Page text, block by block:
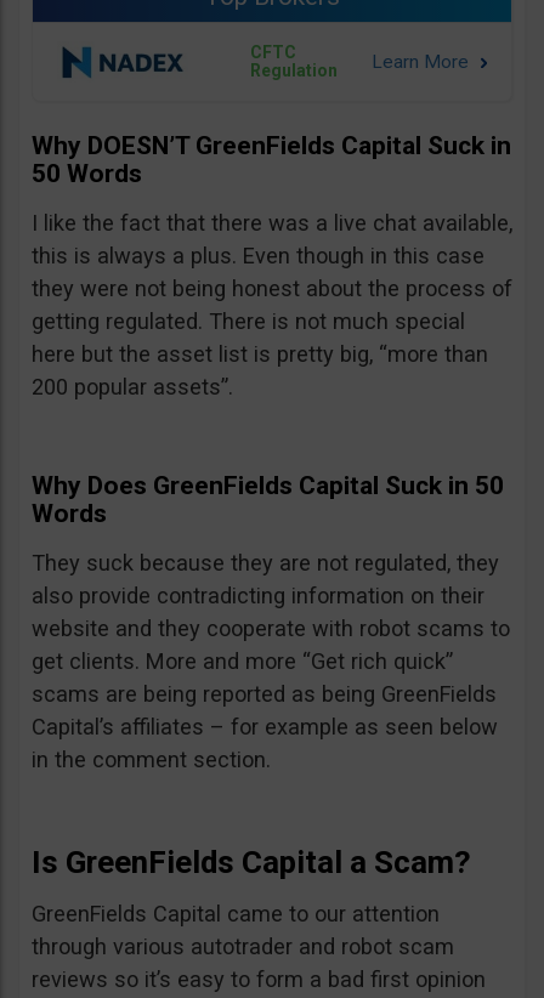
CFTC
Regulation
Why DOESN’T GreenFields Capital Suck in
50 Words
I like the fact that there was a live chat available,
this is always a plus. Even though in this case
they were not being honest about the process of
getting regulated. There is not much special
here but the asset list is pretty big, “more than
200 popular assets”.
Why Does GreenFields Capital Suck in 50
Words
They suck because they are not regulated, they
also provide contradicting information on their
website and they cooperate with robot scams to
get clients. More and more “Get rich quick”
scams are being reported as being GreenFields
Capital’s affiliates – for example as seen below
in the comment section.
Is GreenFields Capital a Scam?
GreenFields Capital came to our attention
through various autotrader and robot scam
reviews so it’s easy to form a bad first opinion